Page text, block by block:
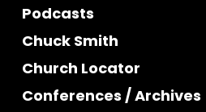
Podcasts
Chuck Smith
Church Locator
Conferences / Archives